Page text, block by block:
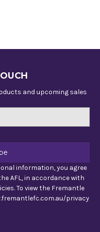
and upcoming sales
information, you agree
AFL, in accordance with
To view the Fremantle
privacy